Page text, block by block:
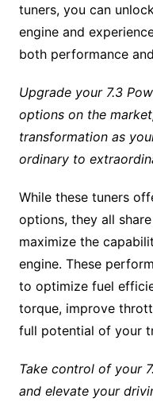
tuners, you can
engine and
both performance
Upgrade your 7.3
options on the
transformation as
ordinary to
While these tuners
options, they all
maximize the
engine. These
to optimize fuel
torque, improve
full potential of your
Take control of your
and elevate your